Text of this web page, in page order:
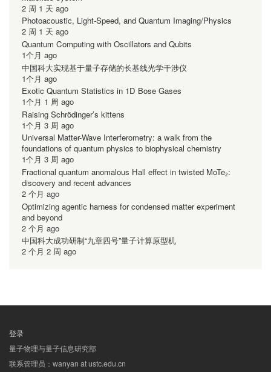
2 周 1 天 ago
Photoacoustic, Light-Speed, and Quantum Imaging/Physics
2 周 1 天 ago
Quantum Computing with Oscillators and Qubits
1个月 ago
中国科大实现基于量子存储的长基线光学干涉仪
1个月 ago
Exotic Quantum Statistics in 1D Bose Gases
1个月 1 周 ago
Raising Schrödinger’s kittens
1个月 3 周 ago
Universal Matter-Wave Interferometry: a walk from the
foundations of quantum physics to biophysical chemistry
1个月 3 周 ago
Fractional quantum anomalous Hall effect in twisted MoTe₂:
discovery and recent advances
2 个月 ago
Optimizing agentic harness for condensed matter experiment
and beyond
2 个月 ago
中国科大成功研制“九章四号”量子计算原型机
2 个月 2 周 ago
用
户
登录
量子物理与量子信息研究部
联系管理员：wanyan at ustc.edu.cn